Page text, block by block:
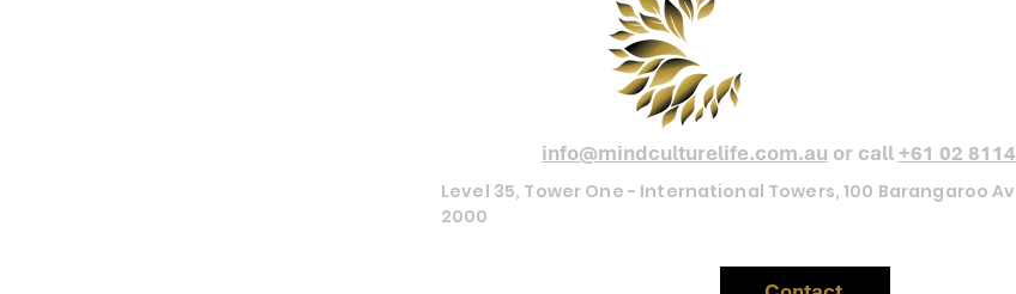
info@mindculturelife.com.au or call +61 02
Level 35, Tower One - International Towers, 100 Barangaroo
2000